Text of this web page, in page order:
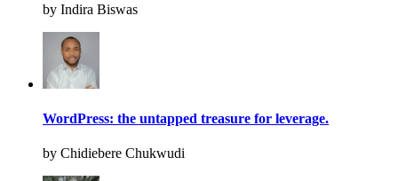
by Indira Biswas
WordPress: the untapped treasure for leverage.
by Chidiebere Chukwudi